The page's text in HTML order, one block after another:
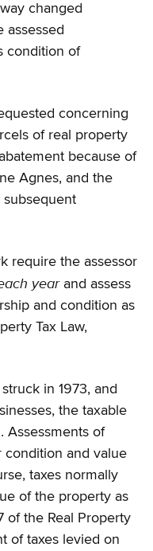
changed
assessed
condition of
concerning
of real property
because of
Agnes, and the
subsequent
require the assessor
yearand assess
and condition as
Tax Law,
in 1973, and
the taxable
Assessments of
condition and value
taxes normally
of the property as
of the Real Property
of taxes levied on